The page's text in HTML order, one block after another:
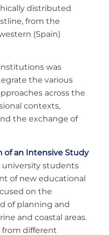
distributed
from the
(Spain)
was
the various
across the
contexts,
the exchange of
an Intensive Study
students
of new educational
on the
of planning and
and coastal areas.
different